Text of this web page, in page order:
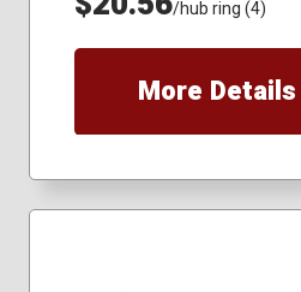
/hub ring (4)
More Details